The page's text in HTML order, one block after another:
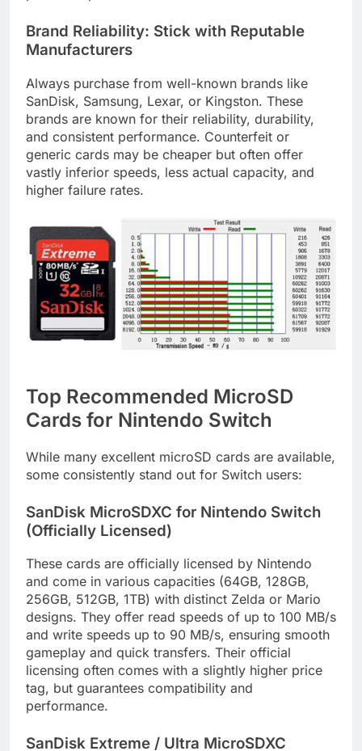
Brand Reliability: Stick with Reputable
Manufacturers
Always purchase from well-known brands like
SanDisk, Samsung, Lexar, or Kingston. These
brands are known for their reliability, durability,
and consistent performance. Counterfeit or
generic cards may be cheaper but often offer
vastly inferior speeds, less actual capacity, and
higher failure rates.
Top Recommended MicroSD
Cards for Nintendo Switch
While many excellent microSD cards are available,
some consistently stand out for Switch users:
SanDisk MicroSDXC for Nintendo Switch
(Officially Licensed)
These cards are officially licensed by Nintendo
and come in various capacities (64GB, 128GB,
256GB, 512GB, 1TB) with distinct Zelda or Mario
designs. They offer read speeds of up to 100 MB/s
and write speeds up to 90 MB/s, ensuring smooth
gameplay and quick transfers. Their official
licensing often comes with a slightly higher price
tag, but guarantees compatibility and
performance.
SanDisk Extreme / Ultra MicroSDXC